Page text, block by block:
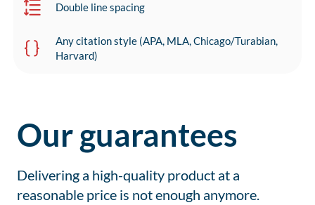
Double line spacing
Any citation style (APA, MLA, Chicago/Turabian,
Harvard)
Our guarantees
Delivering a high-quality product at a
reasonable price is not enough anymore.